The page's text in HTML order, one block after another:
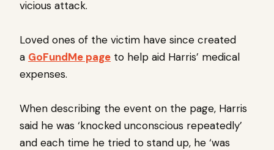
vicious attack.
Loved ones of the victim have since created
a GoFundMe page to help aid Harris’ medical
expenses.
When describing the event on the page, Harris
said he was ‘knocked unconscious repeatedly’
and each time he tried to stand up, he ‘was